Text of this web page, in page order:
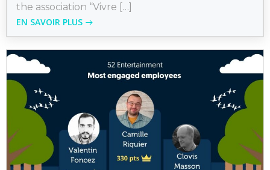
the association “Vivre […]
EN SAVOIR PLUS